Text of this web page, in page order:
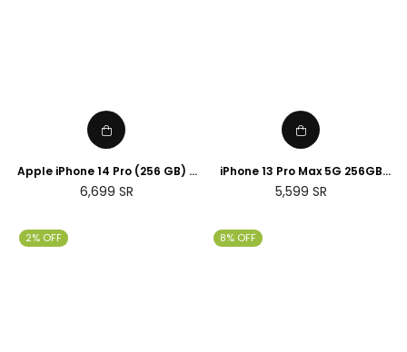
Apple iPhone 14 Pro (256 GB) -
Silver
Regular
6,699 SR
iPhone 13 Pro Max 5G 256GB
Gold
Regular
5,599 SR
2% OFF 8% OFF